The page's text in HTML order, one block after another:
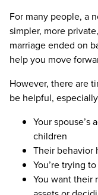
For many people, a
simpler, more
marriage ended on
help you move
However, there are
be helpful,
Your spouse’s
children
Their behavior
You’re trying
You want their